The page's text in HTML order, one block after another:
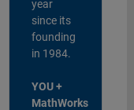
year
since its
founding
in 1984.
YOU +
MathWorks